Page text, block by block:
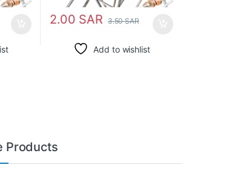
2.00 SAR 3.50SAR
Add to wishlist
Products